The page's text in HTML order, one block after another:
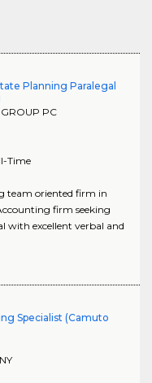
Planning Paralegal
GROUP PC
Time
team oriented firm in
firm seeking
with excellent verbal and
Specialist (Camuto
NY